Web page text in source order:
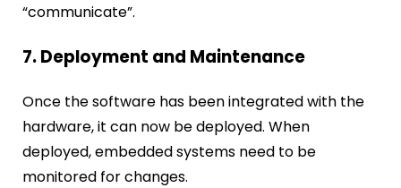
“communicate”.
7. Deployment and Maintenance
Once the software has been integrated with the
hardware, it can now be deployed. When
deployed, embedded systems need to be
monitored for changes.